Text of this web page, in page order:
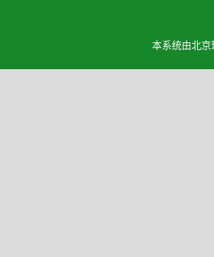
本系统由北